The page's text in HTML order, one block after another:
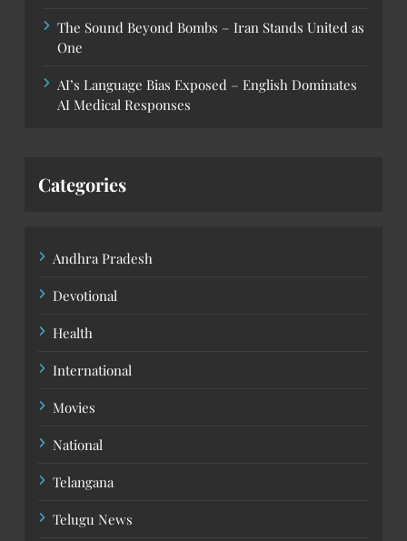
The Sound Beyond Bombs – Iran Stands United as
One
AI’s Language Bias Exposed – English Dominates
AI Medical Responses
Categories
Andhra Pradesh
Devotional
Health
International
Movies
National
Telangana
Telugu News